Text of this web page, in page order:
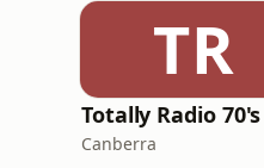
TR
Totally Radio 70's
Canberra